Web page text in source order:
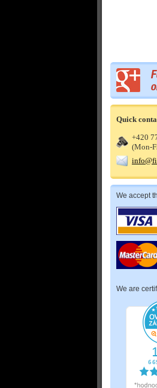
Quick
+420
(Mon-
We accept
We are